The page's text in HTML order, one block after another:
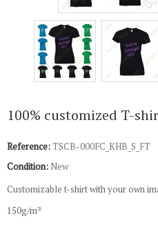
100% customized T-
Reference:TSCB-000FC_KHB_S_FT
Condition: New
Customizable t-shirt with your own
150g/m²